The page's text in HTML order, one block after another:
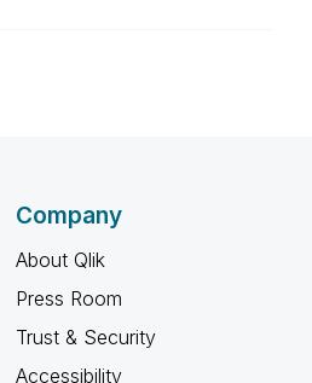
Company
About Qlik
Press Room
Trust & Security
Accessibility